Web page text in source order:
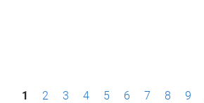
P1 2 3 4 5 6 7 8 9